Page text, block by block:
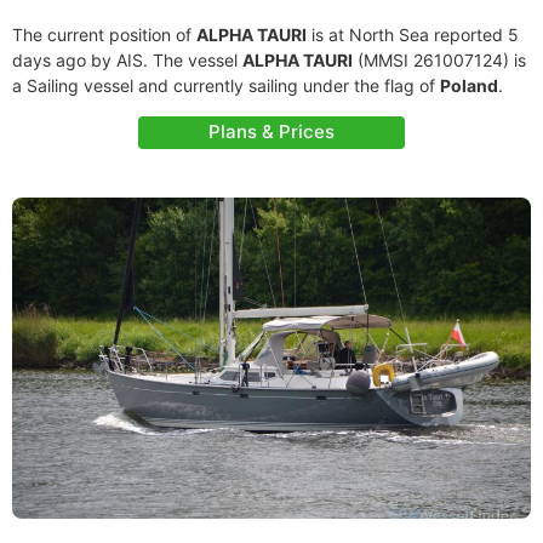
The current position of ALPHA TAURI is at North Sea reported 5
days ago by AIS. The vessel ALPHA TAURI (MMSI 261007124) is
a Sailing vessel and currently sailing under the flag of Poland.
Plans & Prices